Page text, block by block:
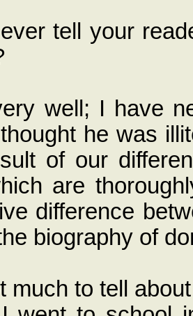
tell your
well; I have
he was
of our
are
difference
biography of
much to tell